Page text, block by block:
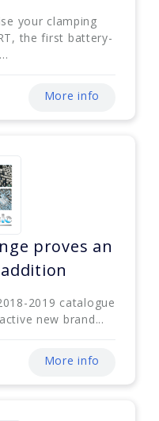
your clamping
the first battery-
More info
proves an
2019 catalogue
new brand...
More info